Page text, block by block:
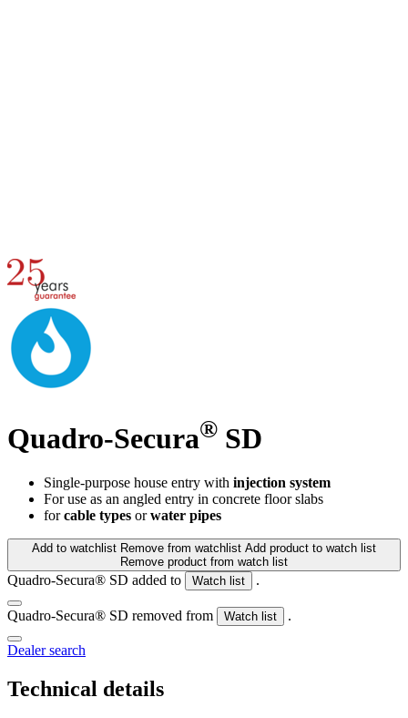
Quadro-Secura® SD
Single-purpose house entry with injection system
For use as an angled entry in concrete floor slabs
forcable types orwater pipes
Add to watchlist Remove from watchlist Add product to watch list
Remove product from watch list
Quadro-Secura® SD added to Watch list .
Quadro-Secura® SD removed from Watch list .
Dealer search
Technical details